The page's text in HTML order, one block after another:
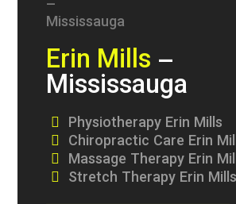
Erin Mills –
Mississauga
Physiotherapy Erin Mills
Chiropractic Care Erin
Massage Therapy Erin
Stretch Therapy Erin Mills